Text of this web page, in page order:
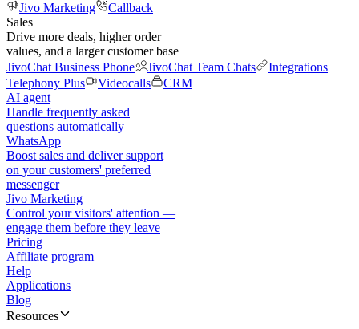
Jivo Marketing
Callback
Sales
Drive more deals, higher order
values, and a larger customer base
JivoChat Business Phone
JivoChat Team Chats
Integrations
Telephony Plus
Videocalls
CRM
AI agent
Handle frequently asked
questions automatically
WhatsApp
Boost sales and deliver support
on your customers' preferred
messenger
Jivo Marketing
Control your visitors' attention —
engage them before they leave
Pricing
Affiliate program
Help
Applications
Blog
Resources